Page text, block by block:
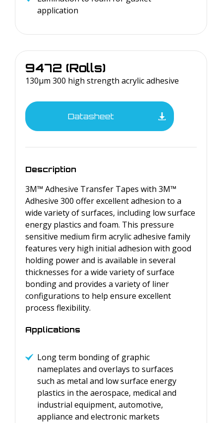
application
9472 (Rolls)
130µm 300 high strength acrylic adhesive
Datasheet
Description
3M™ Adhesive Transfer Tapes with 3M™
Adhesive 300 offer excellent adhesion to a
wide variety of surfaces, including low surface
energy plastics and foam. This pressure
sensitive medium firm acrylic adhesive family
features very high initial adhesion with good
holding power and is available in several
thicknesses for a wide variety of surface
bonding and provides a variety of liner
configurations to help ensure excellent
process flexibility.
Applications
Long term bonding of graphic
nameplates and overlays to surfaces
such as metal and low surface energy
plastics in the aerospace, medical and
industrial equipment, automotive,
appliance and electronic markets